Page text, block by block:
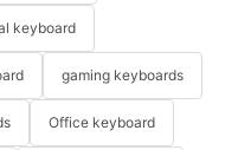
keyboard
gaming keyboards
Office keyboard